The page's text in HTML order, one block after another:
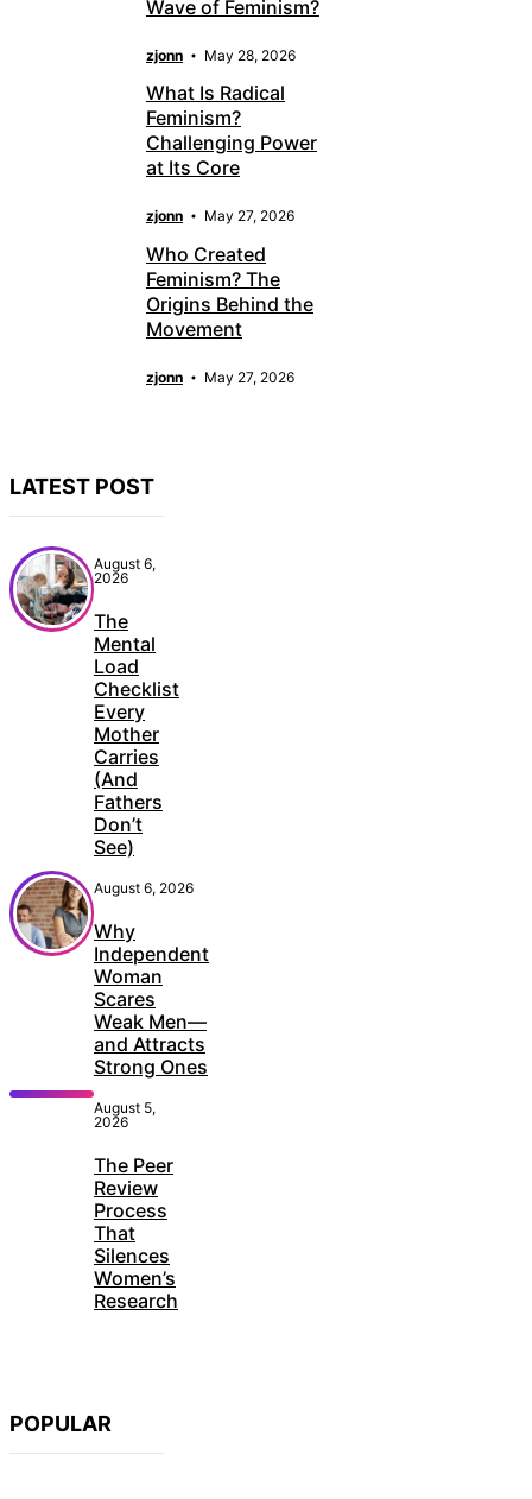
Wave of Feminism?
zjonn May 28, 2026
What Is Radical
Feminism?
Challenging Power
at Its Core
zjonn May 27, 2026
Who Created
Feminism? The
Origins Behind the
Movement
zjonn May 27, 2026
LATEST POST
August 6,
2026
The
Mental
Load
Checklist
Every
Mother
Carries
(And
Fathers
Don’t
See)
August 6, 2026
Why
Independent
Woman
Scares
Weak Men—
and Attracts
Strong Ones
August 5,
2026
The Peer
Review
Process
That
Silences
Women’s
Research
POPULAR